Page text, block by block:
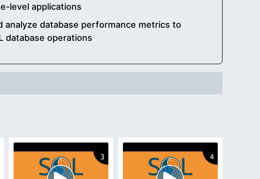
level applications
analyze database performance metrics to
database operations